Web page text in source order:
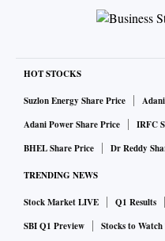
HOT STOCKS
Suzlon Energy Share Price
Adani Power Share Price
IRFC
BHEL Share Price
Dr Reddy
TRENDING NEWS
Stock Market LIVE Q1 Results
SBI Q1 Preview
Stocks to Watch